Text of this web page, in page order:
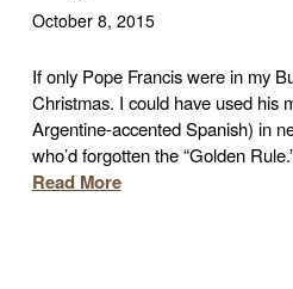
October 8, 2015
If only Pope Francis were in my
Christmas. I could have used his
Argentine-accented Spanish) in
who’d forgotten the “Golden
Read More